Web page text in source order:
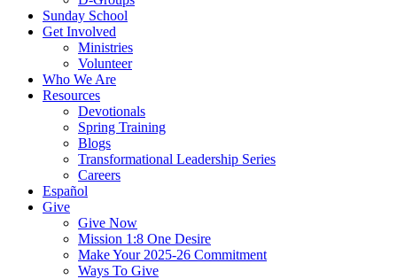
Sunday School
Get Involved
Ministries
Volunteer
Who We Are
Resources
Devotionals
Spring Training
Blogs
Transformational Leadership Series
Careers
Español
Give
Give Now
Mission 1:8 One Desire
Make Your 2025-26 Commitment
Ways To Give